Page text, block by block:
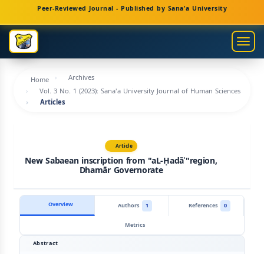
Navigation
Main
Content
Sidebar
Peer-Reviewed Journal - Published by Sana'a University
Home
Archives
Vol. 3 No. 1 (2023): Sana'a University Journal of Human Sciences
Articles
Article
New Sabaean inscription from "aL-Ḥadāʾ"region,
Dhamār Governorate
Overview Authors 1 References
0
Metrics
Abstract